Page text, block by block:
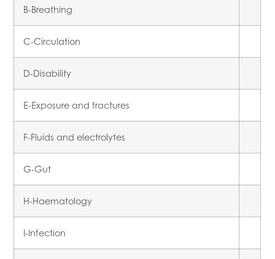
B-Breathing
C-Circulation
D-Disability
E-Exposure and fractures
F-Fluids and electrolytes
G-Gut
H-Haematology
I-Infection